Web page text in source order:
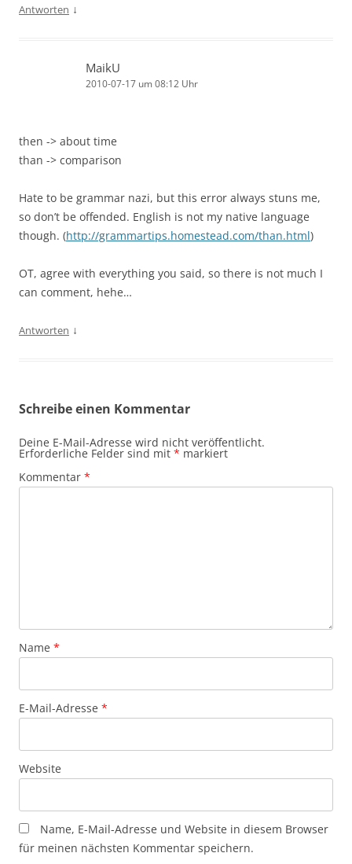
Antworten ↓
MaikU
2010-07-17 um 08:12 Uhr
then -> about time
than -> comparison
Hate to be grammar nazi, but this error always stuns me,
so don’t be offended. English is not my native language
though. (http://grammartips.homestead.com/than.html)
OT, agree with everything you said, so there is not much I
can comment, hehe…
Antworten ↓
Schreibe einen Kommentar
Deine E-Mail-Adresse wird nicht veröffentlicht.
Erforderliche Felder sind mit * markiert
Kommentar *
Name *
E-Mail-Adresse *
Website
Name, E-Mail-Adresse und Website in diesem Browser
für meinen nächsten Kommentar speichern.